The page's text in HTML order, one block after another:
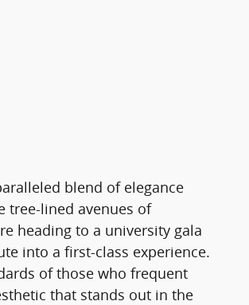
blend of elegance
tree-lined avenues of
heading to a university gala
into a first-class experience.
of those who frequent
that stands out in the